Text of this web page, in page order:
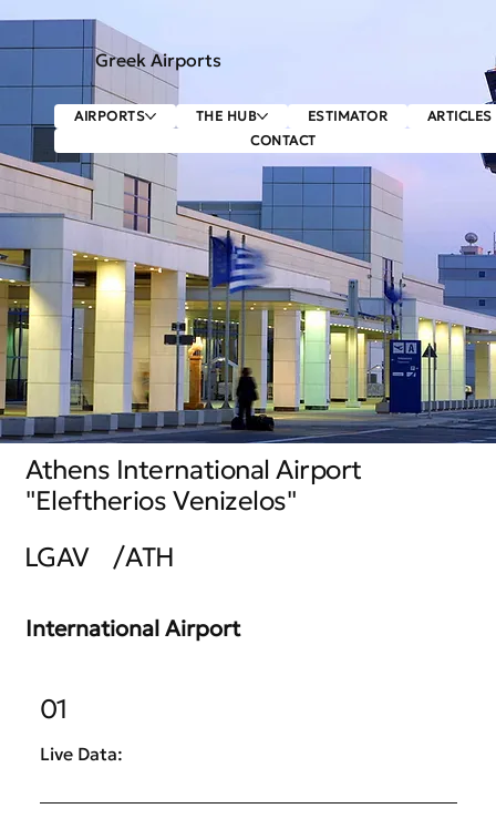
Greek Airports
AIRPORTS THE HUB ESTIMATOR
ARTICLES
CONTACT
Athens International Airport
"Eleftherios Venizelos"
LGAV
/ATH
International Airport
01
Live Data: